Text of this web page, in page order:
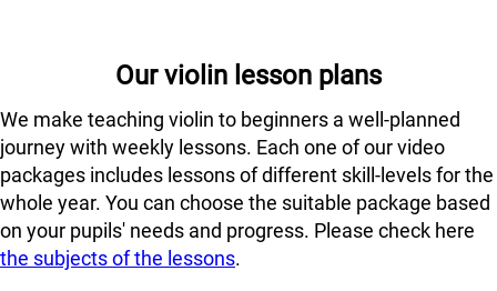
Our violin lesson plans
We make teaching violin to beginners a well-planned
journey with weekly lessons. Each one of our video
packages includes lessons of different skill-levels for the
whole year. You can choose the suitable package based
on your pupils' needs and progress. Please check here
the subjects of the lessons.